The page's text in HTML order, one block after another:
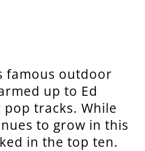
famous outdoor
up to Ed
pop tracks. While
to grow in this
in the top ten.